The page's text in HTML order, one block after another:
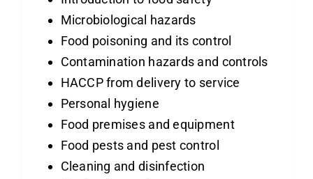
Microbiological hazards
Food poisoning and its control
Contamination hazards and controls
HACCP from delivery to service
Personal hygiene
Food premises and equipment
Food pests and pest control
Cleaning and disinfection